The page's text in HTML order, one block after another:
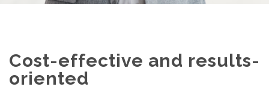
Cost-effective and results-
oriented